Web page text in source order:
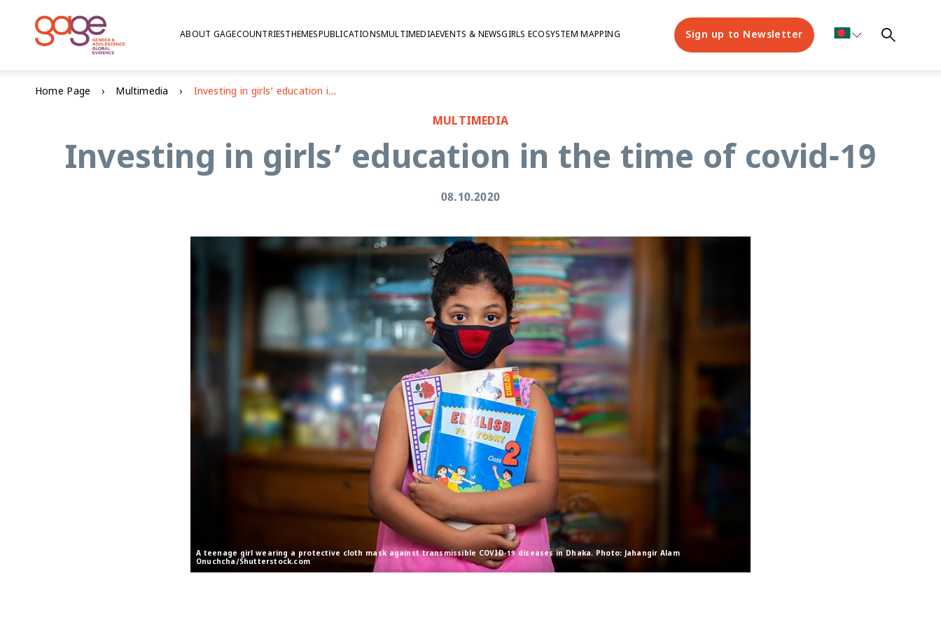
ABOUT GAGECOUNTRIESTHEMESPUBLICATIONSMULTIMEDIAEVENTS & NEWSGIRLS ECOSYSTEM MAPPING Sign up to Newsletter
Home Page Multimedia Investing in girls’ education in the time of covid-19
MULTIMEDIA
Investing in girls’ education in the time of covid-19
08.10.2020
A teenage girl wearing a protective cloth mask against transmissible COVID-19 diseases in Dhaka. Photo: Jahangir Alam
Onuchcha/Shutterstock.com